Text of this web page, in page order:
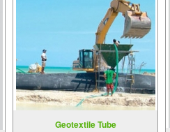
Geotextile Tube